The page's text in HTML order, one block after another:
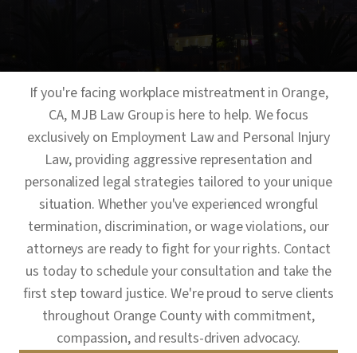
If you're facing workplace mistreatment in Orange,
CA, MJB Law Group is here to help. We focus
exclusively on Employment Law and Personal Injury
Law, providing aggressive representation and
personalized legal strategies tailored to your unique
situation. Whether you've experienced wrongful
termination, discrimination, or wage violations, our
attorneys are ready to fight for your rights. Contact
us today to schedule your consultation and take the
first step toward justice. We're proud to serve clients
throughout Orange County with commitment,
compassion, and results-driven advocacy.